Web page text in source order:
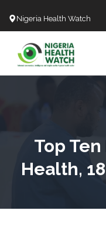
Nigeria Health Watch
Top
Health,